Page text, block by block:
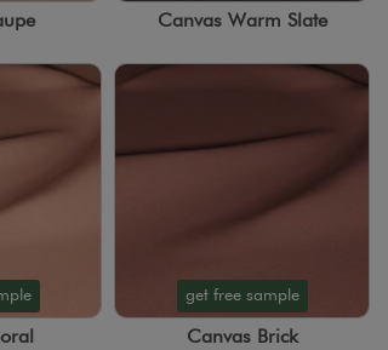
Canvas Warm Slate
get free sample
Canvas Brick